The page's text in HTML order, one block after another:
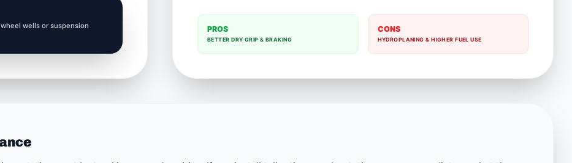
wells or suspension
PROS
BETTER DRY GRIP & BRAKING
CONS
HYDROPLANING & HIGHER FUEL USE